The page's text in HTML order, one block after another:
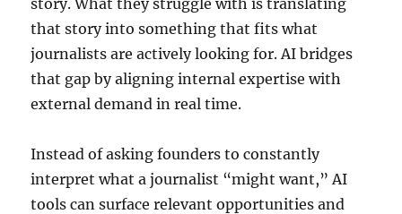
that story into something that fits what
journalists are actively looking for. AI bridges
that gap by aligning internal expertise with
external demand in real time.
Instead of asking founders to constantly
interpret what a journalist “might want,” AI
tools can surface relevant opportunities and